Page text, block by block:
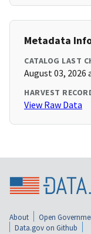
Metadata
CATALOG LAST
August 03, 2026
HARVEST
View Raw Data
About Open
Data.gov on Github